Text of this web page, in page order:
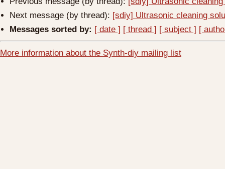
Next message (by thread): [sdiy] Ultrasonic cleaning
Messages sorted by: [ date ] [ thread ] [ subject ] [
More information about the Synth-diy mailing list